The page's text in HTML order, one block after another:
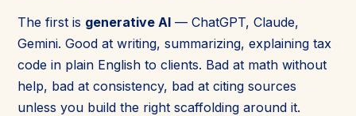
The first is generative AI — ChatGPT, Claude,
Gemini. Good at writing, summarizing, explaining tax
code in plain English to clients. Bad at math without
help, bad at consistency, bad at citing sources
unless you build the right scaffolding around it.